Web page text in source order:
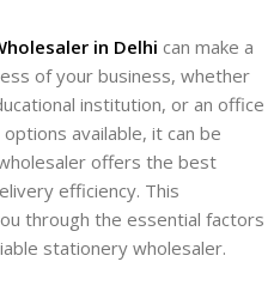
in Delhi can make a
of your business, whether
institution, or an office
available, it can be
offers the best
efficiency. This
through the essential factors
stationery wholesaler.